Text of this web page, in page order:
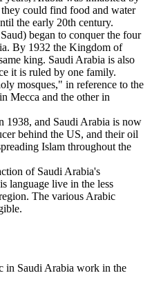
could find food and water
the early 20th century.
began to conquer the four
By 1932 the Kingdom of
king. Saudi Arabia is also
it is ruled by one family.
mosques," in reference to the
Mecca and the other in
1938, and Saudi Arabia is now
behind the US, and their oil
Islam throughout the
of Saudi Arabia's
language live in the less
The various Arabic
in Saudi Arabia work in the